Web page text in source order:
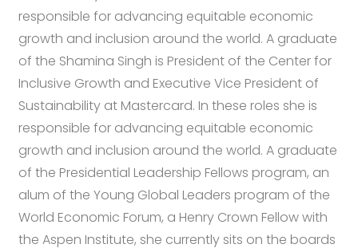
responsible for advancing equitable economic
growth and inclusion around the world. A graduate
of the Shamina Singh is President of the Center for
Inclusive Growth and Executive Vice President of
Sustainability at Mastercard. In these roles she is
responsible for advancing equitable economic
growth and inclusion around the world. A graduate
of the Presidential Leadership Fellows program, an
alum of the Young Global Leaders program of the
World Economic Forum, a Henry Crown Fellow with
the Aspen Institute, she currently sits on the boards